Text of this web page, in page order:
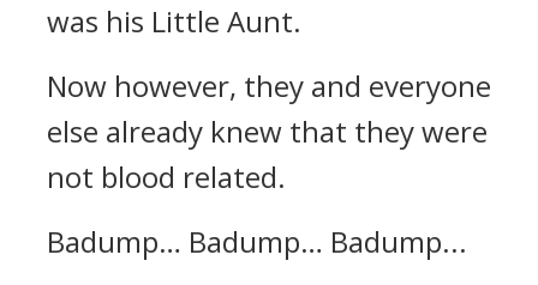
was his Little Aunt.
Now however, they and everyone
else already knew that they were
not blood related.
Badump… Badump… Badump...